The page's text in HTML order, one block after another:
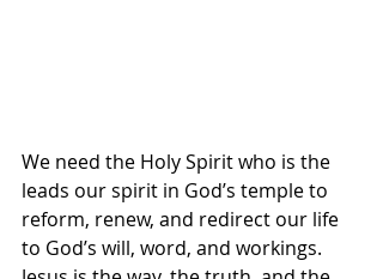
We need the Holy Spirit who is the
leads our spirit in God’s temple to
reform, renew, and redirect our life
to God’s will, word, and workings.